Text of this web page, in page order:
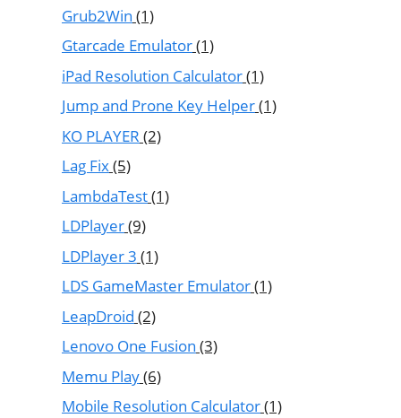
Grub2Win (1)
Gtarcade Emulator(1)
iPad Resolution Calculator(1)
Jump and Prone Key Helper(1)
KO PLAYER (2)
Lag Fix(5)
LambdaTest(1)
LDPlayer(9)
LDPlayer 3 (1)
LDS GameMaster Emulator(1)
LeapDroid (2)
Lenovo One Fusion (3)
Memu Play(6)
Mobile Resolution Calculator(1)